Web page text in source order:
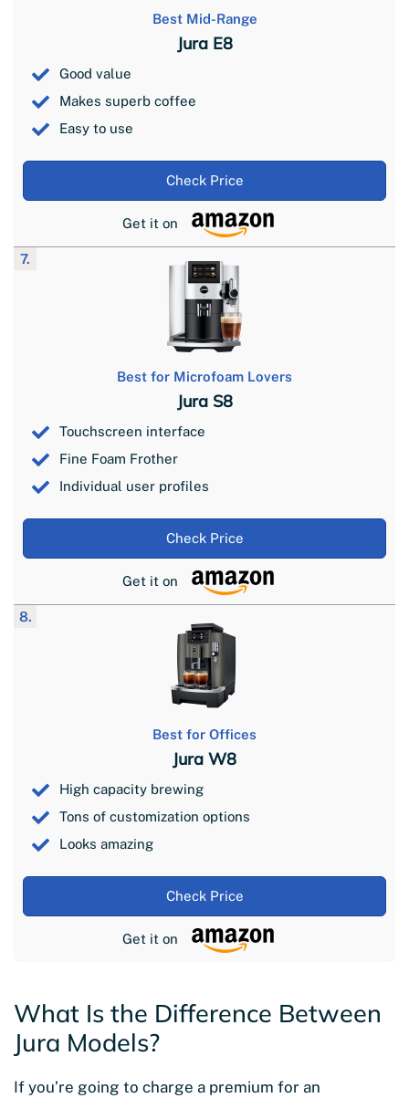
Best Mid-Range
Jura E8
Good value
Makes superb coffee
Easy to use
Check Price
Get it on
7.
Best for Microfoam Lovers
Jura S8
Touchscreen interface
Fine Foam Frother
Individual user profiles
Check Price
Get it on
8.
Best for Offices
Jura W8
High capacity brewing
Tons of customization options
Looks amazing
Check Price
Get it on
What Is the Difference Between
Jura Models?
If you’re going to charge a premium for an